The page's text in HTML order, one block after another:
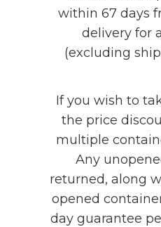
within 67 days
delivery for
(excluding
If you wish to
the price
multiple
Any
returned, along
opened
day guarantee